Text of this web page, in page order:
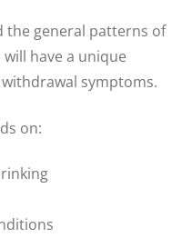
the general patterns of
have a unique
symptoms.
on: